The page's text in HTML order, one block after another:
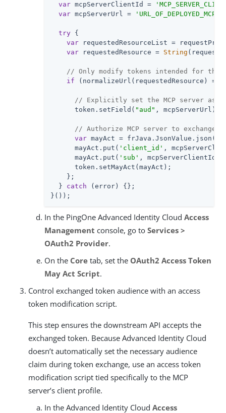
var mcpServerClientId =
var mcpServerUrl =
try {
var requestedResourceList =
var requestedResource = String
// Only modify tokens intended for the
if (normalizeUrl(requestedResource)
// Explicitly set the MCP server as
      token.setField(
"aud" , mcpServerUrl);
// Authorize MCP server to exchange
var mayAct =
      mayAct.put(
'client_id' ,
      mayAct.put(
'sub' , mcpServerClientId);
      token.setMayAct(mayAct);
    };
  }
catch (error) {};
}());
In the PingOne Advanced Identity Cloud Access
Management console, go to Services >
OAuth2 Provider.
On the Core tab, set the OAuth2 Access Token
May Act Script.
Control exchanged token audience with an access
token modification script.
This step ensures the downstream API accepts the
exchanged token. Because Advanced Identity Cloud
doesn’t automatically set the necessary audience
claim during token exchange, use an access token
modification script tied specifically to the MCP
server’s client profile.
In the Advanced Identity Cloud Access